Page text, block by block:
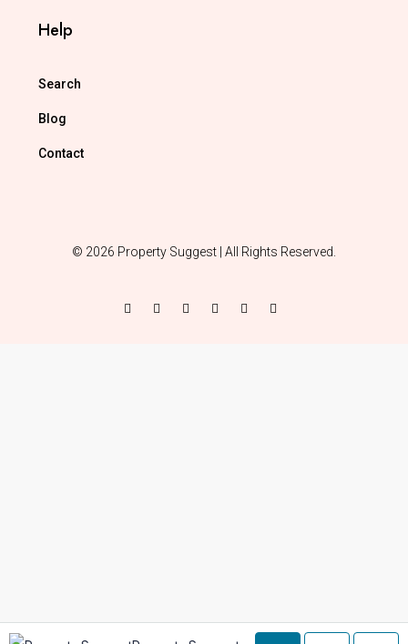
Help
Search
Blog
Contact
© 2026 Property Suggest | All Rights Reserved.